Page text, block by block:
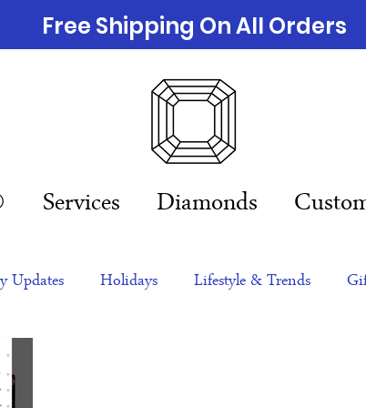
Services Diamonds
Free Shipping On All Orders
Updates Holidays Lifestyle & Trends